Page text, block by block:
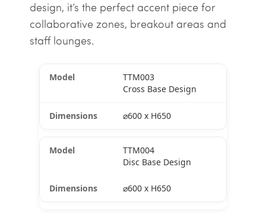
design, it’s the perfect accent piece for
collaborative zones, breakout areas and
staff lounges.
TTM003
Cross Base Design
⌀600 x H650
TTM004
Disc Base Design
⌀600 x H650